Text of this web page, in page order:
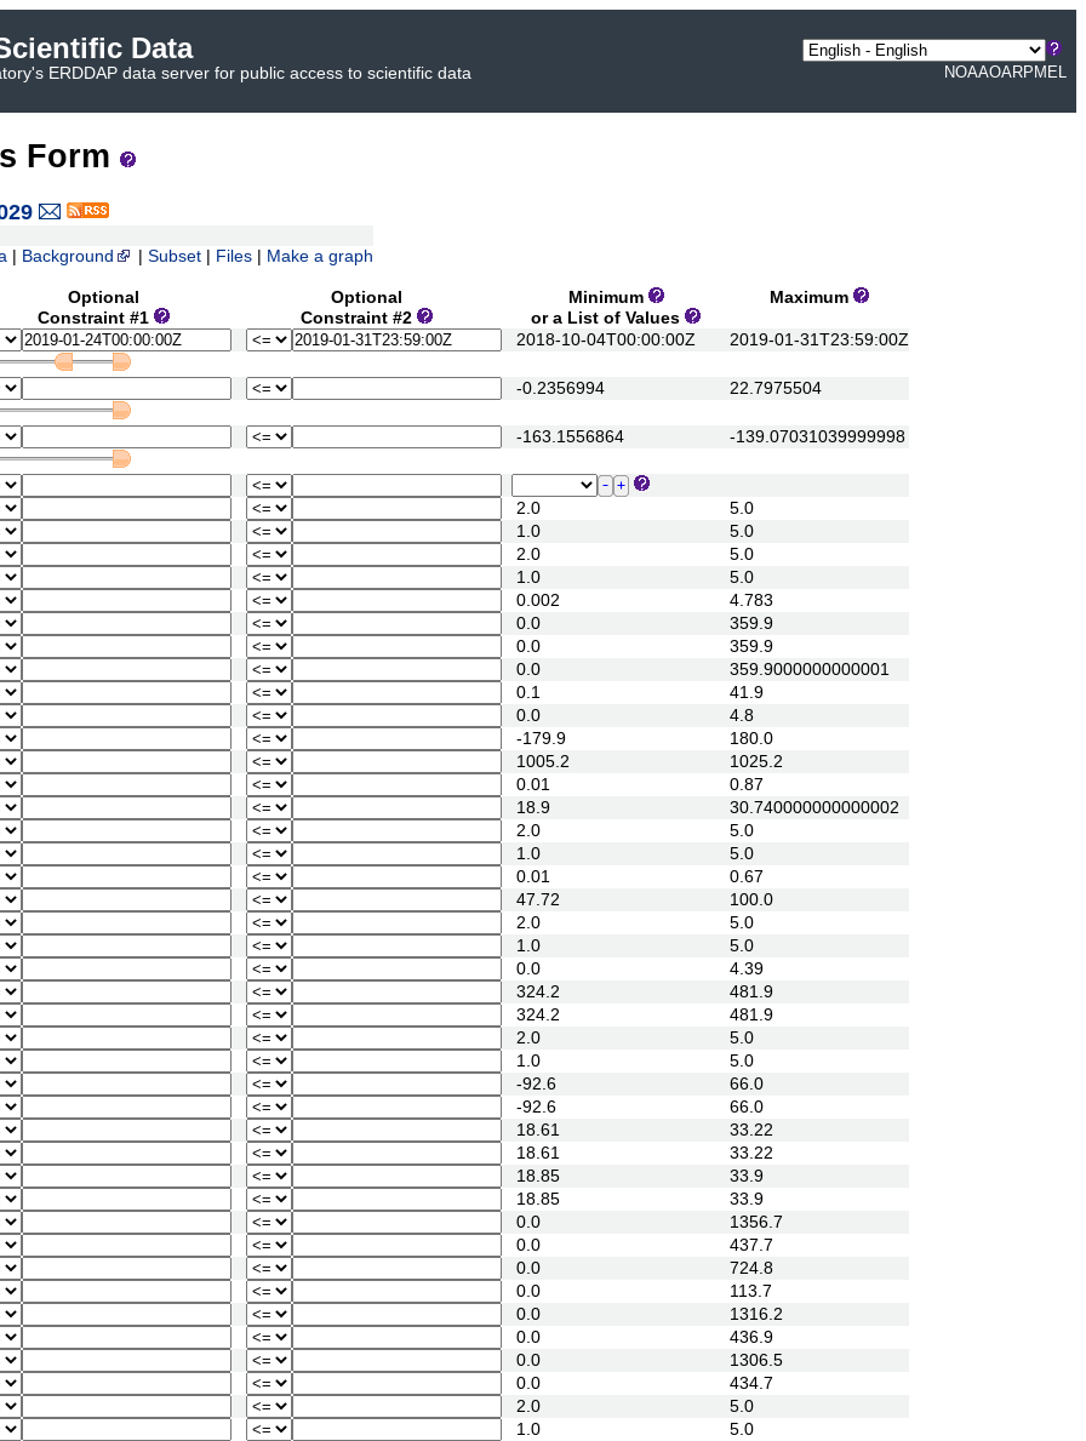
Data
ERDDAP data server for public access to scientific data NOAAOARPMEL
Form
Background Subset Files Make a graph
Optional
Constraint #1
Optional
Constraint #2
Minimum
or a List of Values
Maximum
2018-10-04T00:00:00Z 2019-01-31T23:59:00Z
-0.2356994 22.7975504
-163.1556864 -139.07031039999998
2.0
5.0
1.0
5.0
2.0
5.0
1.0
5.0
0.002
4.783
0.0
359.9
0.0
359.9
0.0
359.9000000000001
0.1
41.9
0.0
4.8
-179.9
180.0
1005.2
1025.2
0.01
0.87
18.9
30.740000000000002
2.0
5.0
1.0
5.0
0.01
0.67
47.72
100.0
2.0
5.0
1.0
5.0
0.0
4.39
324.2
481.9
324.2
481.9
2.0
5.0
1.0
5.0
-92.6
66.0
-92.6
66.0
18.61
33.22
18.61
33.22
18.85
33.9
18.85
33.9
0.0
1356.7
0.0
437.7
0.0
724.8
0.0
113.7
0.0
1316.2
0.0
436.9
0.0
1306.5
0.0
434.7
2.0
5.0
1.0
5.0